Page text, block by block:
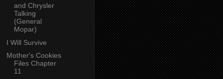
and Chrysler
Talking
(General
Mopar)
I Will Survive
Mother's Cookies
Files Chapter
11